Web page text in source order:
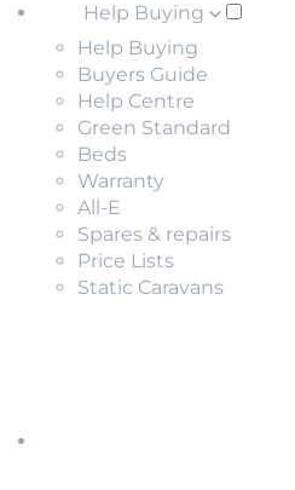
Help Buying
Help Buying
Buyers Guide
Help Centre
Green Standard
Beds
Warranty
All-E
Spares & repairs
Price Lists
Static Caravans